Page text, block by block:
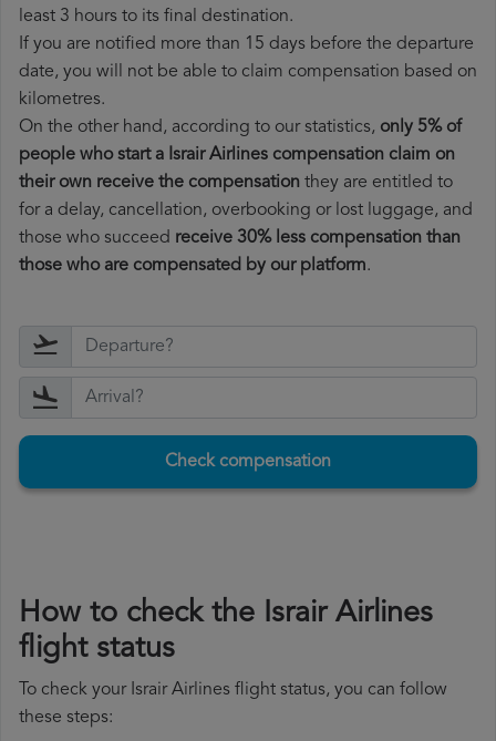
least 3 hours to its final destination.
If you are notified more than 15 days before the departure
date, you will not be able to claim compensation based on
kilometres.
On the other hand, according to our statistics, only 5% of
people who start a Israir Airlines compensation claim on
their own receive the compensation they are entitled to
for a delay, cancellation, overbooking or lost luggage, and
those who succeed receive 30% less compensation than
those who are compensated by our platform.
Check compensation
How to check the Israir Airlines
flight status
To check your Israir Airlines flight status, you can follow
these steps: